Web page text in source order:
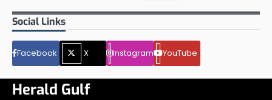
Social Links
Facebook X Instagram YouTube
Herald Gulf